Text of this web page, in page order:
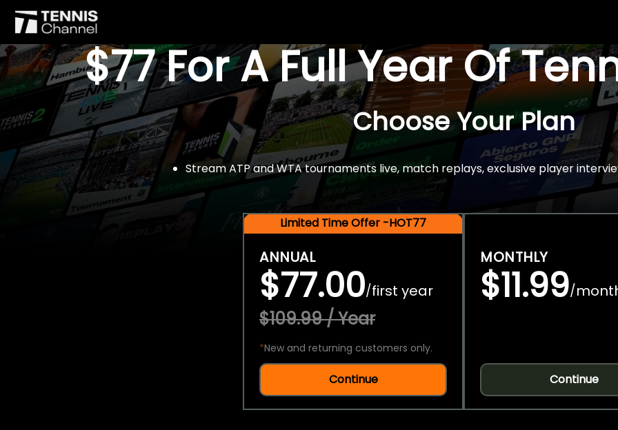
$77 For A Full Year Of
Choose Your Plan
Stream ATP and WTA tournaments live, match replays, exclusive player
Limited Time Offer -HOT77
ANNUAL
$77.00/first year
$109.99 / Year
*New and returning customers only.
Continue
MONTHLY
$11.99/
Continue